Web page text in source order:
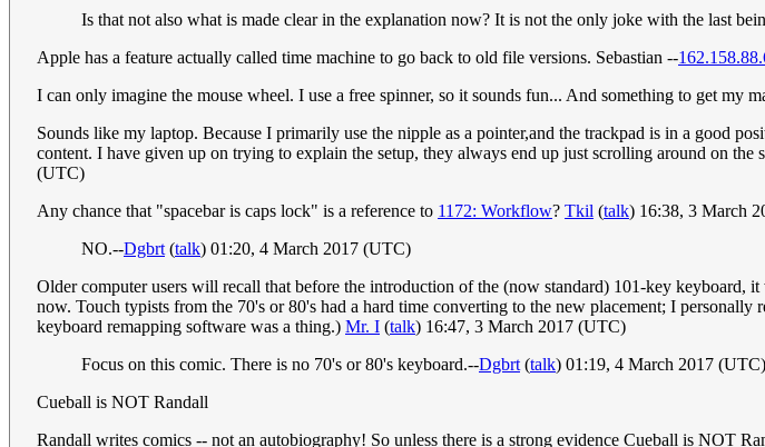
Is that not also what is made clear in the explanation now? It is not the only joke with the last
Apple has a feature actually called time machine to go back to old file versions. Sebastian --
I can only imagine the mouse wheel. I use a free spinner, so it sounds fun... And something to get my
Sounds like my laptop. Because I primarily use the nipple as a pointer,and the trackpad is in a good
content. I have given up on trying to explain the setup, they always end up just scrolling around on the
(UTC)
Any chance that "spacebar is caps lock" is a reference to 1172: Workflow? Tkil (talk) 16:38, 3 March
NO.--Dgbrt (talk) 01:20, 4 March 2017 (UTC)
Older computer users will recall that before the introduction of the (now standard) 101-key
now. Touch typists from the 70's or 80's had a hard time converting to the new placement; I
keyboard remapping software was a thing.) Mr. I (talk) 16:47, 3 March 2017 (UTC)
Focus on this comic. There is no 70's or 80's keyboard.--Dgbrt (talk) 01:19, 4 March 2017 (UTC)
Cueball is NOT Randall
Randall writes comics -- not an autobiography! So unless there is a strong evidence Cueball is NOT